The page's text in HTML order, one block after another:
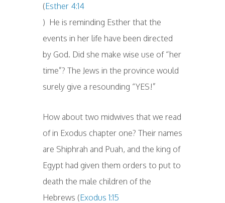
(Esther 4:14
) He is reminding Esther that the
events in her life have been directed
by God. Did she make wise use of “her
time”? The Jews in the province would
surely give a resounding “YES!”
How about two midwives that we read
of in Exodus chapter one? Their names
are Shiphrah and Puah, and the king of
Egypt had given them orders to put to
death the male children of the
Hebrews (Exodus 1:15